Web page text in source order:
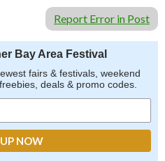
Report Error in Post
Bay Area Festival
fairs & festivals, weekend
deals & promo codes.